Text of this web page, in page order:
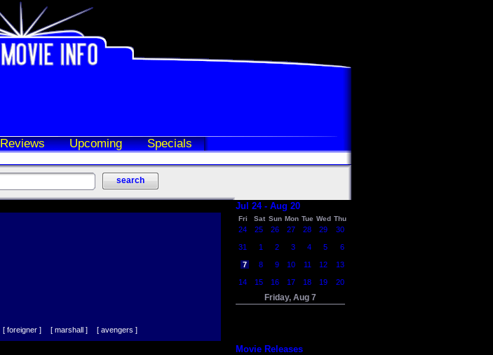
Reviews Upcoming Specials
[ foreigner ] [ marshall ] [ avengers ]
Jul 24 - Aug 20
Fri Sat Sun Mon Tue Wed Thu
24 25 26 27 28 29 30
31 1 2 3 4 5 6
7 8 9 10 11 12 13
14 15 16 17 18 19 20
Friday, Aug 7
Movie Releases